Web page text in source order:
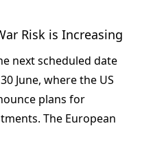
Risk is Increasing
next scheduled date
June, where the US
plans for
The European